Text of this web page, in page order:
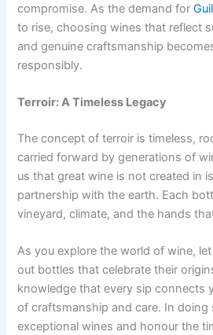
compromise. As the demand for
to rise, choosing wines that reflect
and genuine craftsmanship
responsibly.
Terroir: A Timeless Legacy
The concept of terroir is timeless,
carried forward by generations of
us that great wine is not created in
partnership with the earth. Each
vineyard, climate, and the hands
As you explore the world of wine,
out bottles that celebrate their
knowledge that every sip connects
of craftsmanship and care. In doing
exceptional wines and honour the